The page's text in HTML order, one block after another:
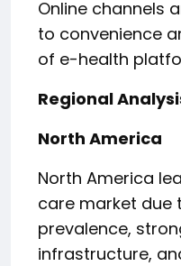
Online channels
to convenience
of e-health
Regional
North America
North America
care market due
prevalence,
infrastructure,